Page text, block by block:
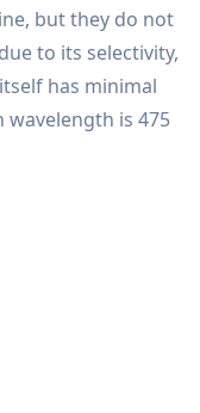
but they do not
to its selectivity,
has minimal
is 475